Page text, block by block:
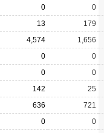
0 0
13 179
4,574 1,656
0 0
0 0
142 25
636 721
0 0